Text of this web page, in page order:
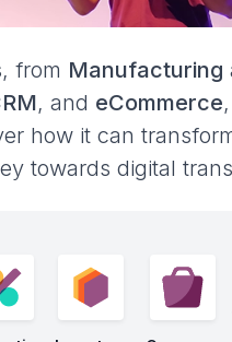
from Manufacturing
, and eCommerce
how it can
towards digital